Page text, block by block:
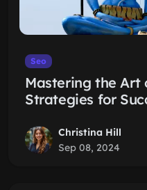
Seo
Mastering the Art
Strategies for
Christina Hill
Sep 08, 2024